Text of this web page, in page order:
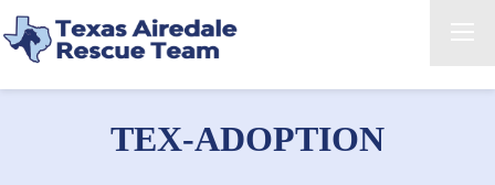
TEX-ADOPTION